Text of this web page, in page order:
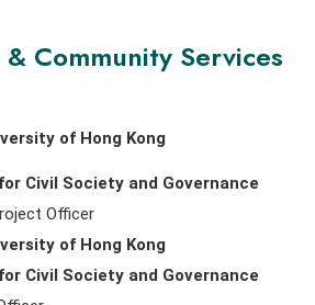
Community Services
of Hong Kong
Civil Society and Governance
Officer
of Hong Kong
Civil Society and Governance